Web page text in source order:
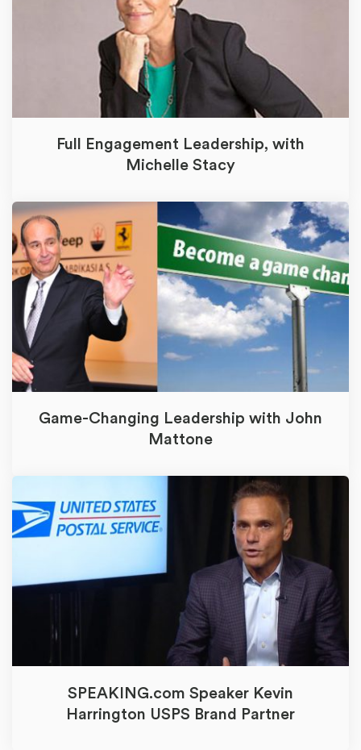
Full Engagement Leadership, with
Michelle Stacy
Game-Changing Leadership with John
Mattone
SPEAKING.com Speaker Kevin
Harrington USPS Brand Partner